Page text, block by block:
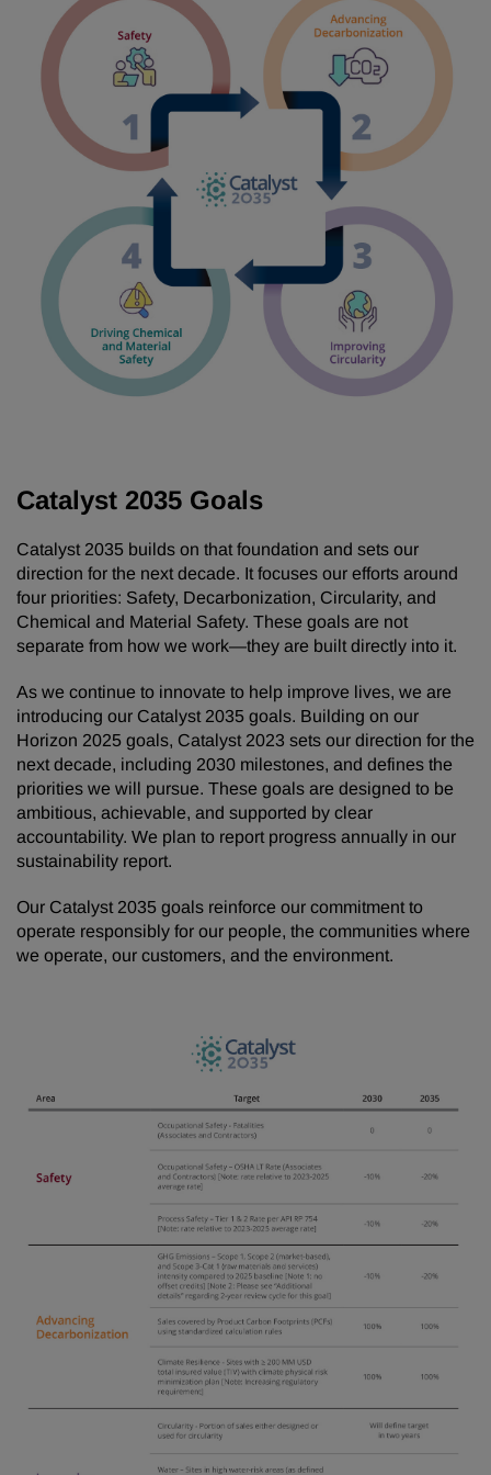
Catalyst 2035 Goals
Catalyst 2035 builds on that foundation and sets our
direction for the next decade. It focuses our efforts around
four priorities: Safety, Decarbonization, Circularity, and
Chemical and Material Safety. These goals are not
separate from how we work—they are built directly into it.
As we continue to innovate to help improve lives, we are
introducing our Catalyst 2035 goals. Building on our
Horizon 2025 goals, Catalyst 2023 sets our direction for the
next decade, including 2030 milestones, and defines the
priorities we will pursue. These goals are designed to be
ambitious, achievable, and supported by clear
accountability. We plan to report progress annually in our
sustainability report.
Our Catalyst 2035 goals reinforce our commitment to
operate responsibly for our people, the communities where
we operate, our customers, and the environment.